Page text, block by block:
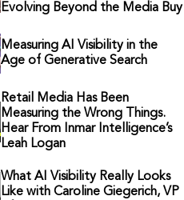
Evolving Beyond the Media Buy
Measuring AI Visibility in the
Age of Generative Search
Retail Media Has Been
Measuring the Wrong Things.
Hear From Inmar Intelligence’s
Leah Logan
What AI Visibility Really Looks
Like with Caroline Giegerich, VP